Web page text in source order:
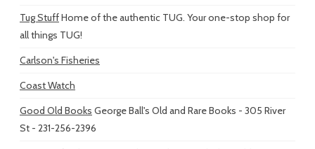
Tug StuffHome of the authentic TUG. Your one-stop shop for
all things TUG!
Carlson's Fisheries
Coast Watch
Good Old Books George Ball's Old and Rare Books - 305 River
St - 231-256-2396